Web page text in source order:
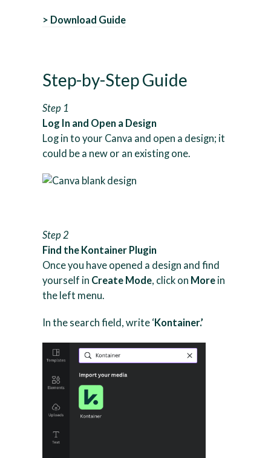
> Download Guide
Step-by-Step Guide
Step 1
Log In and Open a Design
Log in to your Canva and open a design; it
could be a new or an existing one.
Step 2
Find the Kontainer Plugin
Once you have opened a design and find
yourself in Create Mode, click on More in
the left menu.
In the search field, write ‘Kontainer.’